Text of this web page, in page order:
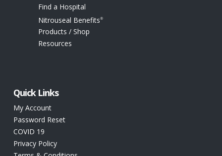
Find a Hospital
Nitrouseal Benefits®
Products / Shop
Resources
Quick Links
My Account
Password Reset
COVID 19
Privacy Policy